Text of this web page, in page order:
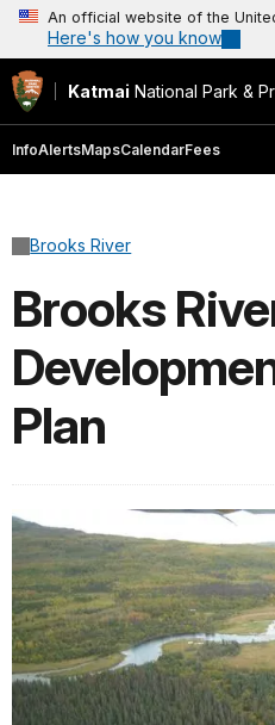
An official website of the
Here's how you know
Katmai National Park &
InfoAlertsMapsCalendarFees
Brooks River
Brooks
Plan